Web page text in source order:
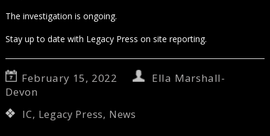
The investigation is ongoing.
Stay up to date with Legacy Press on site reporting.
February 15, 2022
Ella Marshall-
Devon
IC, Legacy Press, News